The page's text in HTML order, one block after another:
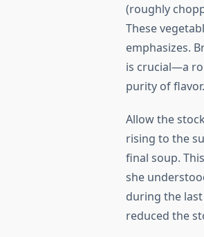
(roughly
These
emphasizes.
is crucial—a
purity of flavor.
Allow the
rising to the
final soup.
she
during the last
reduced the